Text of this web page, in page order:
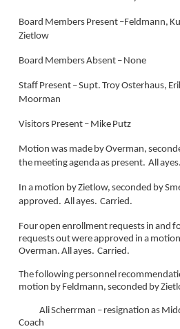
Board Members Present –Feldmann,
Zietlow
Board Members Absent – None
Staff Present – Supt. Troy Osterhaus,
Moorman
Visitors Present – Mike Putz
Motion was made by Overman,
the meeting agenda as present. All
In a motion by Zietlow, seconded by
approved. All ayes. Carried.
Four open enrollment requests in and
requests out were approved in a
Overman. All ayes. Carried.
The following personnel
motion by Feldmann, seconded by
Ali Scherrman – resignation as
Coach